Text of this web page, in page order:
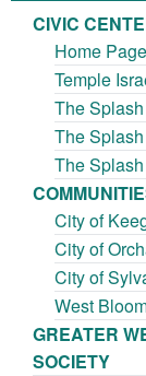
CIVIC
Home Page
Temple
The
The
The
City of
City of
City of
West
GREATER
SOCIETY